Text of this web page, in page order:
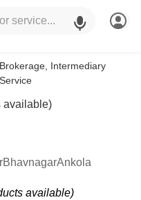
Brokerage, Intermediary
Service
available)
BhavnagarAnkola
available)